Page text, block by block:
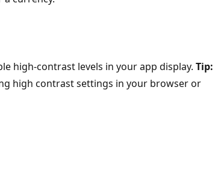
high-contrast levels in your app display. Tip:
high contrast settings in your browser or